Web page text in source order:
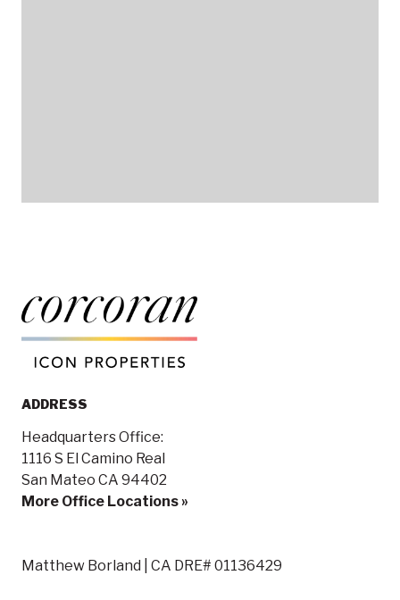
ADDRESS
Headquarters Office:
1116 S El Camino Real
San Mateo CA 94402
More Office Locations »
Matthew Borland | CA DRE# 01136429